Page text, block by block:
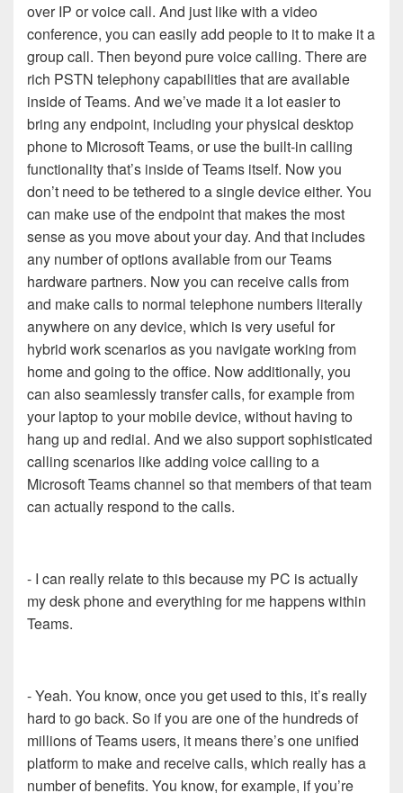
over IP or voice call. And just like with a video
conference, you can easily add people to it to make it a
group call. Then beyond pure voice calling. There are
rich PSTN telephony capabilities that are available
inside of Teams. And we’ve made it a lot easier to
bring any endpoint, including your physical desktop
phone to Microsoft Teams, or use the built-in calling
functionality that’s inside of Teams itself. Now you
don’t need to be tethered to a single device either. You
can make use of the endpoint that makes the most
sense as you move about your day. And that includes
any number of options available from our Teams
hardware partners. Now you can receive calls from
and make calls to normal telephone numbers literally
anywhere on any device, which is very useful for
hybrid work scenarios as you navigate working from
home and going to the office. Now additionally, you
can also seamlessly transfer calls, for example from
your laptop to your mobile device, without having to
hang up and redial. And we also support sophisticated
calling scenarios like adding voice calling to a
Microsoft Teams channel so that members of that team
can actually respond to the calls.
- I can really relate to this because my PC is actually
my desk phone and everything for me happens within
Teams.
- Yeah. You know, once you get used to this, it’s really
hard to go back. So if you are one of the hundreds of
millions of Teams users, it means there’s one unified
platform to make and receive calls, which really has a
number of benefits. You know, for example, if you’re